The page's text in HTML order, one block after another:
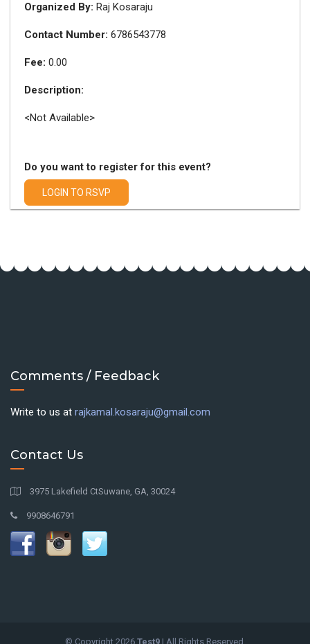
Organized By: Raj Kosaraju
Contact Number: 6786543778
Fee: 0.00
Description:
<Not Available>
Do you want to register for this event?
LOGIN TO RSVP
Comments / Feedback
Write to us at rajkamal.kosaraju@gmail.com
Contact Us
3975 Lakefield CtSuwane, GA, 30024
9908646791
© Copyright 2026 Test9| All Rights Reserved.